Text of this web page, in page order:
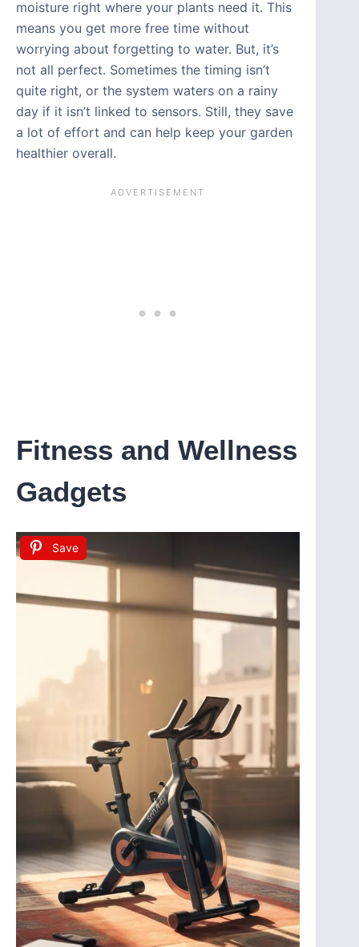
moisture right where your plants need it. This
means you get more free time without
worrying about forgetting to water. But, it’s
not all perfect. Sometimes the timing isn’t
quite right, or the system waters on a rainy
day if it isn’t linked to sensors. Still, they save
a lot of effort and can help keep your garden
healthier overall.
Fitness and Wellness
Gadgets
Save